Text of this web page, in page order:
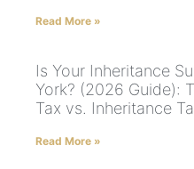
Read More »
Is Your Inheritance
York? (2026 Guide):
Tax vs. Inheritance
Read More »